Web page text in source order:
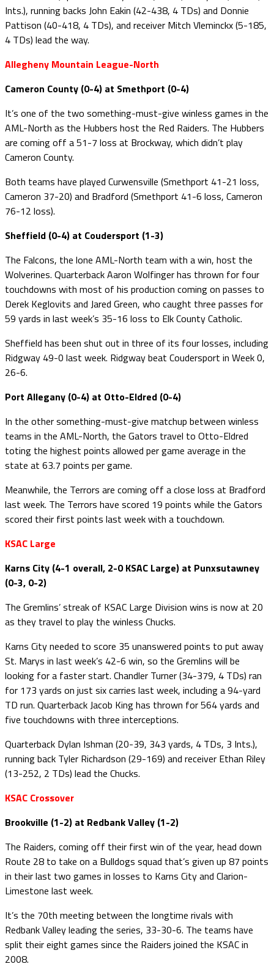
Ints.), running backs John Eakin (42-438, 4 TDs) and Donnie
Pattison (40-418, 4 TDs), and receiver Mitch Vleminckx (5-185,
4 TDs) lead the way.
Allegheny Mountain League-North
Cameron County (0-4) at Smethport (0-4)
It’s one of the two something-must-give winless games in the
AML-North as the Hubbers host the Red Raiders. The Hubbers
are coming off a 51-7 loss at Brockway, which didn’t play
Cameron County.
Both teams have played Curwensville (Smethport 41-21 loss,
Cameron 37-20) and Bradford (Smethport 41-6 loss, Cameron
76-12 loss).
Sheffield (0-4) at Coudersport (1-3)
The Falcons, the lone AML-North team with a win, host the
Wolverines. Quarterback Aaron Wolfinger has thrown for four
touchdowns with most of his production coming on passes to
Derek Keglovits and Jared Green, who caught three passes for
59 yards in last week’s 35-16 loss to Elk County Catholic.
Sheffield has been shut out in three of its four losses, including
Ridgway 49-0 last week. Ridgway beat Coudersport in Week 0,
26-6.
Port Allegany (0-4) at Otto-Eldred (0-4)
In the other something-must-give matchup between winless
teams in the AML-North, the Gators travel to Otto-Eldred
toting the highest points allowed per game average in the
state at 63.7 points per game.
Meanwhile, the Terrors are coming off a close loss at Bradford
last week. The Terrors have scored 19 points while the Gators
scored their first points last week with a touchdown.
KSAC Large
Karns City (4-1 overall, 2-0 KSAC Large) at Punxsutawney
(0-3, 0-2)
The Gremlins’ streak of KSAC Large Division wins is now at 20
as they travel to play the winless Chucks.
Karns City needed to score 35 unanswered points to put away
St. Marys in last week’s 42-6 win, so the Gremlins will be
looking for a faster start. Chandler Turner (34-379, 4 TDs) ran
for 173 yards on just six carries last week, including a 94-yard
TD run. Quarterback Jacob King has thrown for 564 yards and
five touchdowns with three interceptions.
Quarterback Dylan Ishman (20-39, 343 yards, 4 TDs, 3 Ints.),
running back Tyler Richardson (29-169) and receiver Ethan Riley
(13-252, 2 TDs) lead the Chucks.
KSAC Crossover
Brookville (1-2) at Redbank Valley (1-2)
The Raiders, coming off their first win of the year, head down
Route 28 to take on a Bulldogs squad that’s given up 87 points
in their last two games in losses to Karns City and Clarion-
Limestone last week.
It’s the 70th meeting between the longtime rivals with
Redbank Valley leading the series, 33-30-6. The teams have
split their eight games since the Raiders joined the KSAC in
2008.